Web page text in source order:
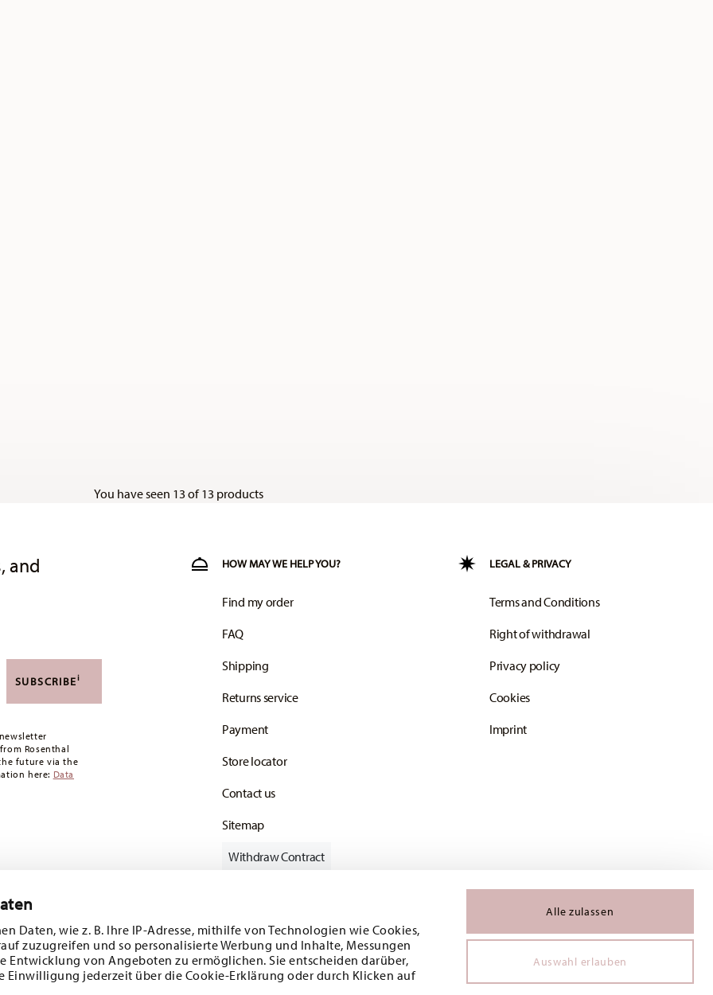
Daten, wie z. B. Ihre IP-Adresse, mithilfe von Technologien wie Cookies,
zuzugreifen und so personalisierte Werbung und Inhalte, Messungen
von Angeboten zu ermöglichen. Sie entscheiden darüber,
Einwilligung jederzeit über die Cookie-Erklärung oder durch Klicken auf
Alle zulassen
Auswahl erlauben
You have seen 13 of 13 products
and
SUBSCRIBEi
Rosenthal
future via the
here: Data
HOW MAY WE HELP YOU?
Find my order
FAQ
Shipping
Returns service
Payment
Store locator
Contact us
Sitemap
LEGAL & PRIVACY
Terms and Conditions
Right of withdrawal
Privacy policy
Cookies
Imprint
Withdraw Contract
Follow us on
offers.